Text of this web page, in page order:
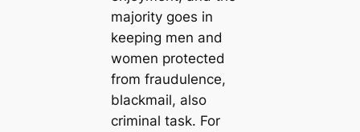
majority goes in
keeping men and
women protected
from fraudulence,
blackmail, also
criminal task. For